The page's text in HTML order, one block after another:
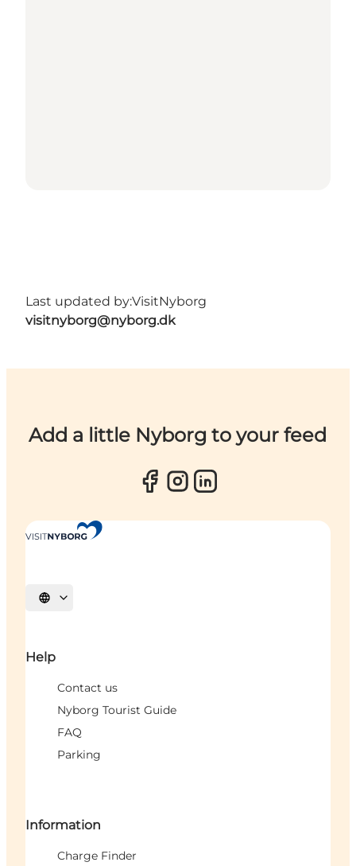
Last updated by:VisitNyborg
visitnyborg@nyborg.dk
Add a little Nyborg to your feed
Select language
Help
Contact us
Nyborg Tourist Guide
FAQ
Parking
Information
Charge Finder